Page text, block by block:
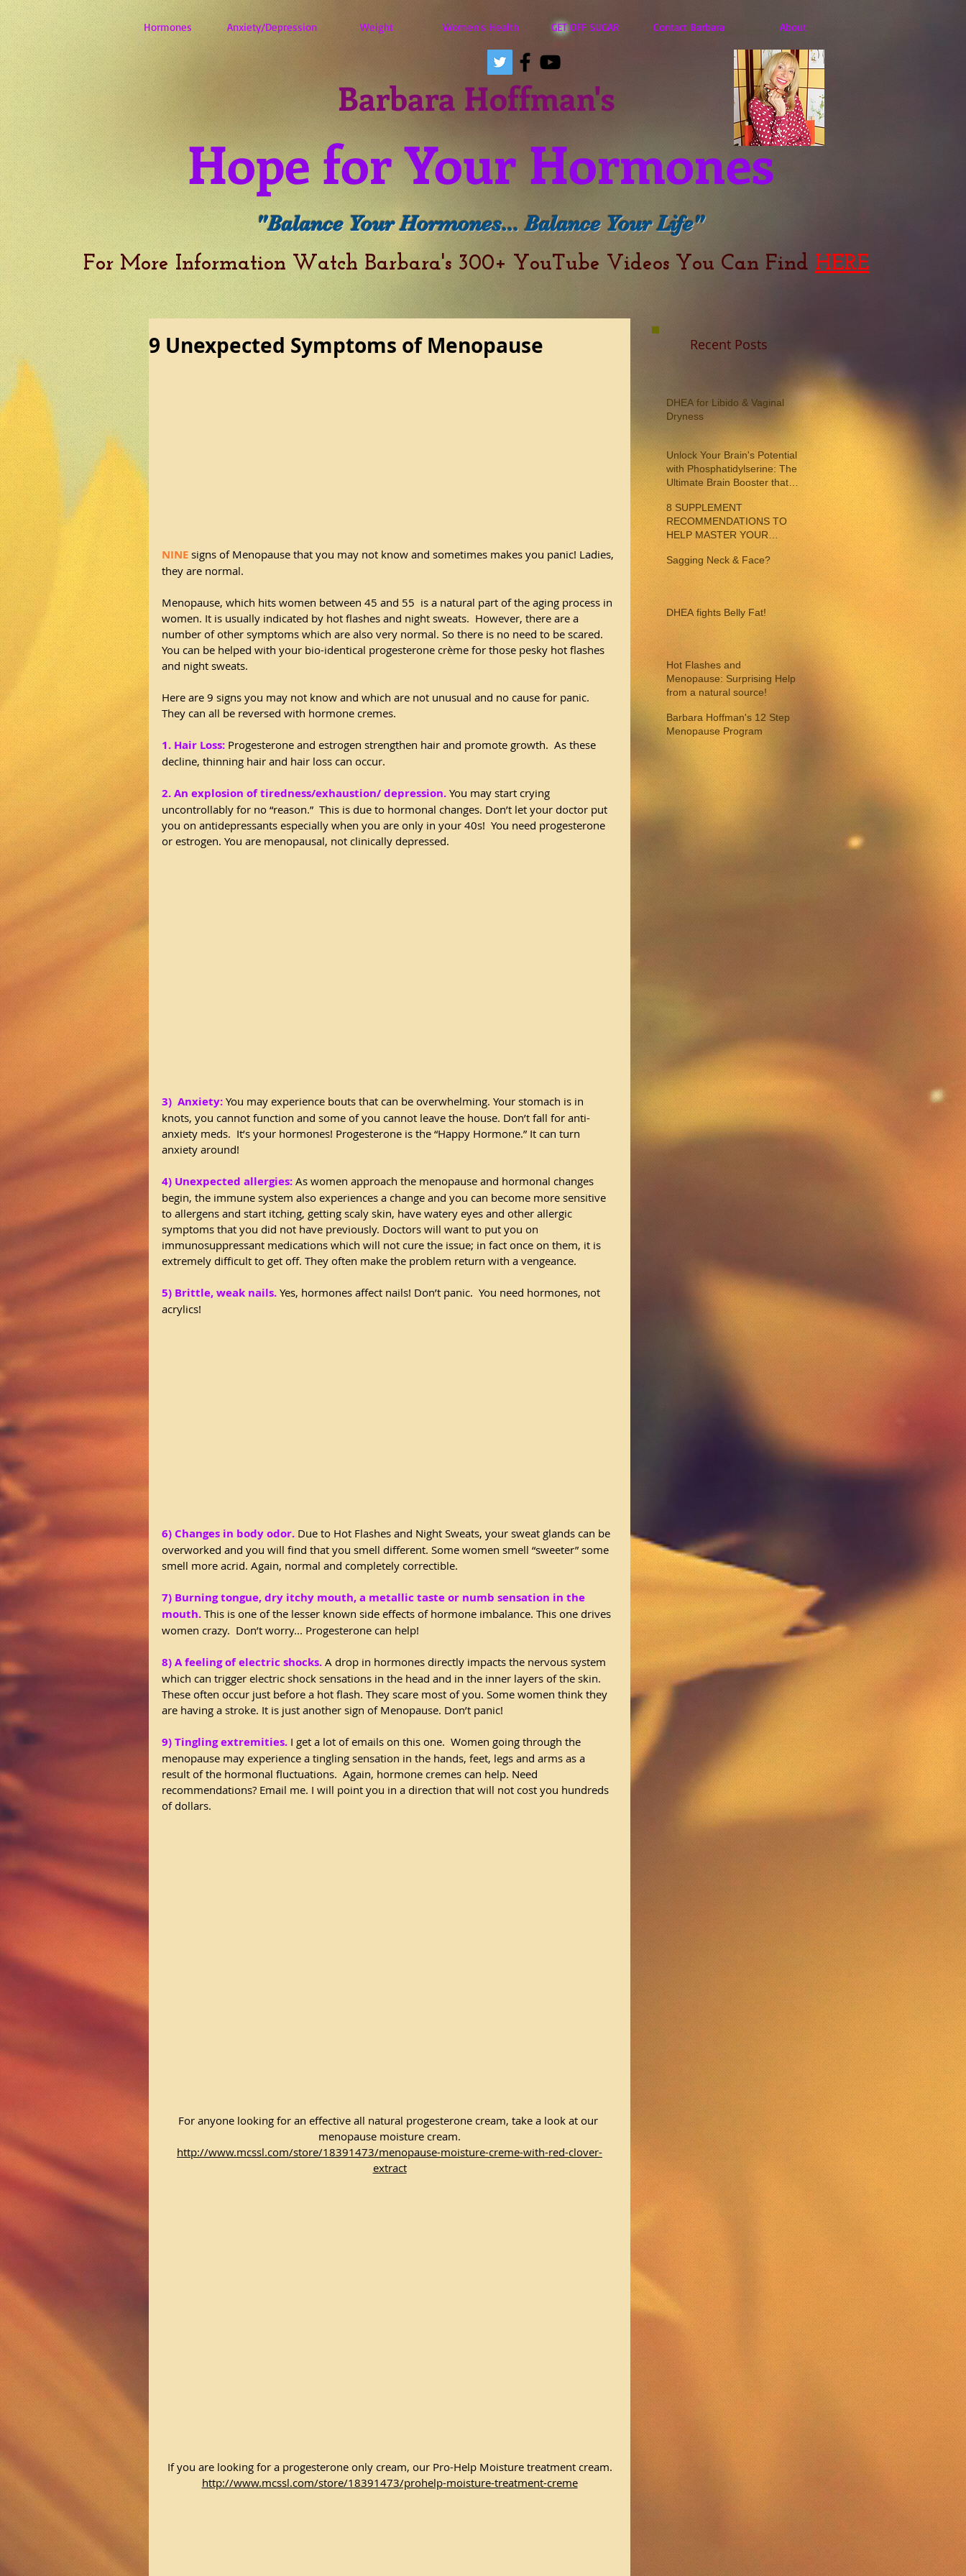
Hormones Anxiety/Depression Weight Women's Health GET OFF SUGAR Contact Barbara About
Barbara Hoffman's
Hope for Your Hormones
"Balance Your Hormones... Balance Your Life"
For More Information Watch Barbara's 300+ YouTube Videos You Can Find HERE
9 Unexpected Symptoms of Menopause
NINE signs of Menopause that you may not know and sometimes makes you panic! Ladies,
they are normal.
Menopause, which hits women between 45 and 55  is a natural part of the aging process in
women. It is usually indicated by hot flashes and night sweats.  However, there are a
number of other symptoms which are also very normal. So there is no need to be scared.
You can be helped with your bio-identical progesterone crème for those pesky hot flashes
and night sweats.
Here are 9 signs you may not know and which are not unusual and no cause for panic.
They can all be reversed with hormone cremes.
1. Hair Loss: Progesterone and estrogen strengthen hair and promote growth.  As these
decline, thinning hair and hair loss can occur.
2. An explosion of tiredness/exhaustion/ depression. You may start crying
uncontrollably for no “reason.”  This is due to hormonal changes. Don’t let your doctor put
you on antidepressants especially when you are only in your 40s!  You need progesterone
or estrogen. You are menopausal, not clinically depressed.
3)  Anxiety: You may experience bouts that can be overwhelming. Your stomach is in
knots, you cannot function and some of you cannot leave the house. Don’t fall for anti-
anxiety meds.  It’s your hormones! Progesterone is the “Happy Hormone.” It can turn
anxiety around!
4) Unexpected allergies: As women approach the menopause and hormonal changes
begin, the immune system also experiences a change and you can become more sensitive
to allergens and start itching, getting scaly skin, have watery eyes and other allergic
symptoms that you did not have previously. Doctors will want to put you on
immunosuppressant medications which will not cure the issue; in fact once on them, it is
extremely difficult to get off. They often make the problem return with a vengeance.
5) Brittle, weak nails. Yes, hormones affect nails! Don’t panic.  You need hormones, not
acrylics!
6) Changes in body odor. Due to Hot Flashes and Night Sweats, your sweat glands can be
overworked and you will find that you smell different. Some women smell “sweeter” some
smell more acrid. Again, normal and completely correctible.
7) Burning tongue, dry itchy mouth, a metallic taste or numb sensation in the
mouth. This is one of the lesser known side effects of hormone imbalance. This one drives
women crazy.  Don’t worry... Progesterone can help!
8) A feeling of electric shocks. A drop in hormones directly impacts the nervous system
which can trigger electric shock sensations in the head and in the inner layers of the skin.
These often occur just before a hot flash. They scare most of you. Some women think they
are having a stroke. It is just another sign of Menopause. Don’t panic!
9) Tingling extremities. I get a lot of emails on this one.  Women going through the
menopause may experience a tingling sensation in the hands, feet, legs and arms as a
result of the hormonal fluctuations.  Again, hormone cremes can help. Need
recommendations? Email me. I will point you in a direction that will not cost you hundreds
of dollars.
For anyone looking for an effective all natural progesterone cream, take a look at our
menopause moisture cream.
http://www.mcssl.com/store/18391473/menopause-moisture-creme-with-red-clover-
extract
If you are looking for a progesterone only cream, our Pro-Help Moisture treatment cream.
http://www.mcssl.com/store/18391473/prohelp-moisture-treatment-creme
Recent Posts
DHEA for Libido & Vaginal
Dryness
Unlock Your Brain's Potential
with Phosphatidylserine: The
Ultimate Brain Booster that
reverses memory loss!
8 SUPPLEMENT
RECOMMENDATIONS TO
HELP MASTER YOUR
INDIVIDUAL MENOPAUSE
SYMPTOMS
Sagging Neck & Face?
DHEA fights Belly Fat!
Hot Flashes and
Menopause: Surprising Help
from a natural source!
Barbara Hoffman's 12 Step
Menopause Program